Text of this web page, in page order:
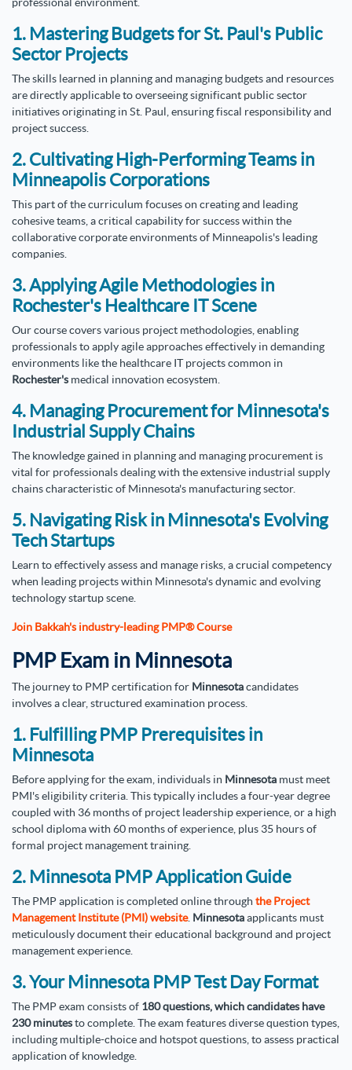
professional environment.
1. Mastering Budgets for St. Paul's Public
Sector Projects
The skills learned in planning and managing budgets and resources
are directly applicable to overseeing significant public sector
initiatives originating in St. Paul, ensuring fiscal responsibility and
project success.
2. Cultivating High-Performing Teams in
Minneapolis Corporations
This part of the curriculum focuses on creating and leading
cohesive teams, a critical capability for success within the
collaborative corporate environments of Minneapolis's leading
companies.
3. Applying Agile Methodologies in
Rochester's Healthcare IT Scene
Our course covers various project methodologies, enabling
professionals to apply agile approaches effectively in demanding
environments like the healthcare IT projects common in
Rochester's medical innovation ecosystem.
4. Managing Procurement for Minnesota's
Industrial Supply Chains
The knowledge gained in planning and managing procurement is
vital for professionals dealing with the extensive industrial supply
chains characteristic of Minnesota's manufacturing sector.
5. Navigating Risk in Minnesota's Evolving
Tech Startups
Learn to effectively assess and manage risks, a crucial competency
when leading projects within Minnesota's dynamic and evolving
technology startup scene.
Join Bakkah's industry-leading PMP® Course
PMP Exam in Minnesota
The journey to PMP certification for Minnesotacandidates
involves a clear, structured examination process.
1. Fulfilling PMP Prerequisites in
Minnesota
Before applying for the exam, individuals in Minnesota must meet
PMI's eligibility criteria. This typically includes a four-year degree
coupled with 36 months of project leadership experience, or a high
school diploma with 60 months of experience, plus 35 hours of
formal project management training.
2. Minnesota PMP Application Guide
The PMP application is completed online through the Project
Management Institute (PMI) website. Minnesotaapplicants must
meticulously document their educational background and project
management experience.
3. Your Minnesota PMP Test Day Format
The PMP exam consists of 180 questions, which candidates have
230 minutesto complete. The exam features diverse question types,
including multiple-choice and hotspot questions, to assess practical
application of knowledge.